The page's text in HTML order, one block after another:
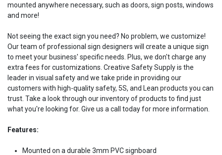
mounted anywhere necessary, such as doors, sign posts, windows
and more!
Not seeing the exact sign you need? No problem, we customize!
Our team of professional sign designers will create a unique sign
to meet your business' specific needs. Plus, we don't charge any
extra fees for customizations. Creative Safety Supply is the
leader in visual safety and we take pride in providing our
customers with high-quality safety, 5S, and Lean products you can
trust. Take a look through our inventory of products to find just
what you're looking for. Give us a call today for more information.
Features:
Mounted on a durable 3mm PVC signboard